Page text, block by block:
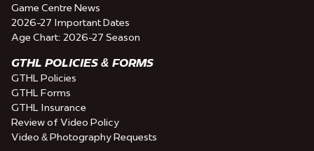
Game Centre News
2026-27 Important Dates
Age Chart: 2026-27 Season
GTHL POLICIES & FORMS
GTHL Policies
GTHL Forms
GTHL Insurance
Review of Video Policy
Video & Photography Requests